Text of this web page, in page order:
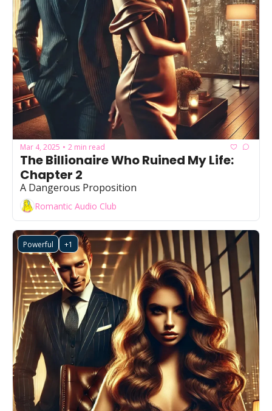
Mar 4, 2025 • 2 min read
The Billionaire Who Ruined My Life:
Chapter 2
A Dangerous Proposition
Romantic Audio Club
Powerful +1